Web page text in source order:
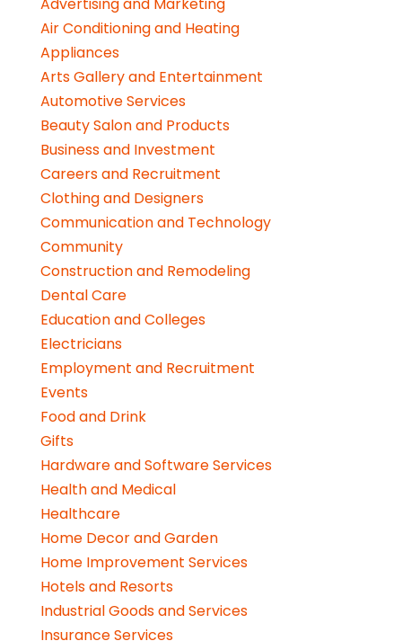
Advertising and Marketing
Air Conditioning and Heating
Appliances
Arts Gallery and Entertainment
Automotive Services
Beauty Salon and Products
Business and Investment
Careers and Recruitment
Clothing and Designers
Communication and Technology
Community
Construction and Remodeling
Dental Care
Education and Colleges
Electricians
Employment and Recruitment
Events
Food and Drink
Gifts
Hardware and Software Services
Health and Medical
Healthcare
Home Decor and Garden
Home Improvement Services
Hotels and Resorts
Industrial Goods and Services
Insurance Services